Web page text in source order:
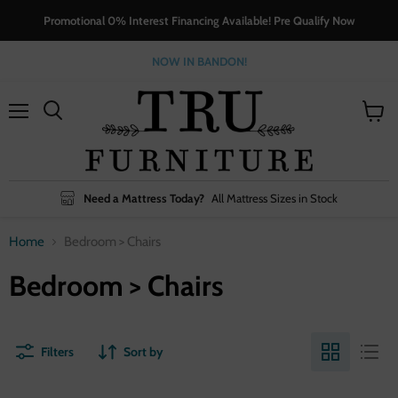
Promotional 0% Interest Financing Available! Pre Qualify Now
NOW IN BANDON!
Need a Mattress Today? All Mattress Sizes in Stock
Home Bedroom > Chairs
Bedroom > Chairs
Filters Sort by